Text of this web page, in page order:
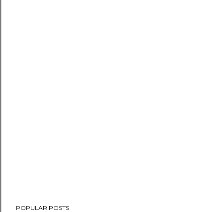
POPULAR POSTS